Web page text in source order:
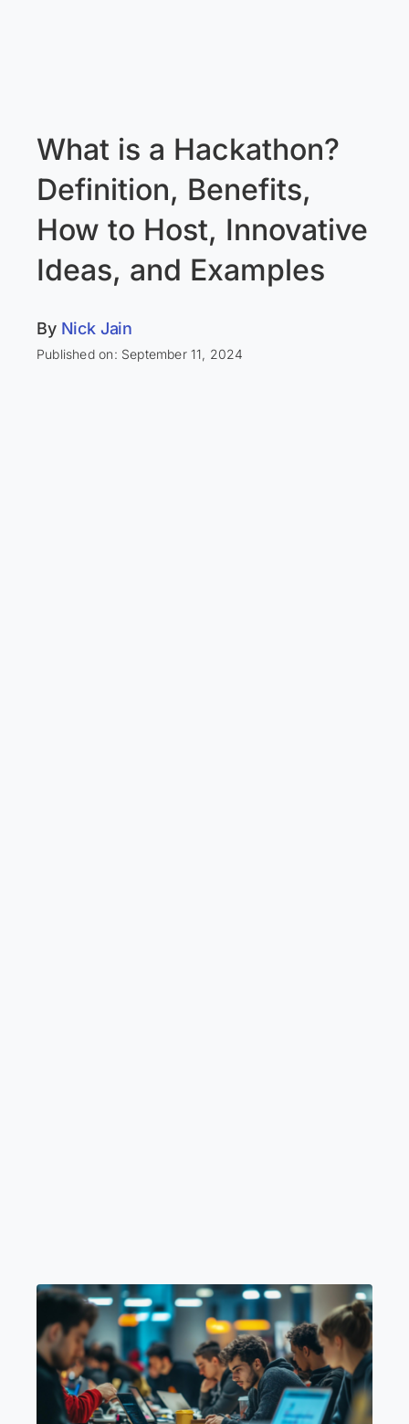
What is a Hackathon?
Definition, Benefits,
How to Host, Innovative
Ideas, and Examples
By Nick Jain
Published on: September 11, 2024